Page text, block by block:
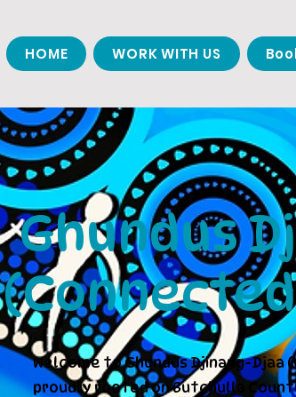
HOME WORK WITH US
Ghundus
Welcome to Ghundus Djinang-Djaa
proudly rooted on Butchulla